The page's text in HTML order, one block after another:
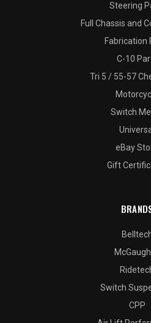
Steering
Full Chassis and
Fabrication
C-10
Tri 5 / 55-57
Switch
eBay
Gift
Switch
CPP